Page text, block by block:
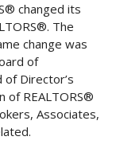
changed its
The
change was
of
Director’s
of REALTORS®
Associates,